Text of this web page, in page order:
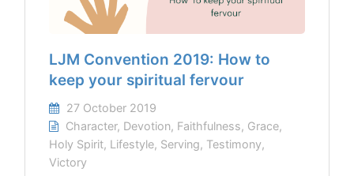
LJM Convention 2019: How to
keep your spiritual fervour
27 October 2019
Character, Devotion, Faithfulness, Grace,
Holy Spirit, Lifestyle, Serving, Testimony,
Victory